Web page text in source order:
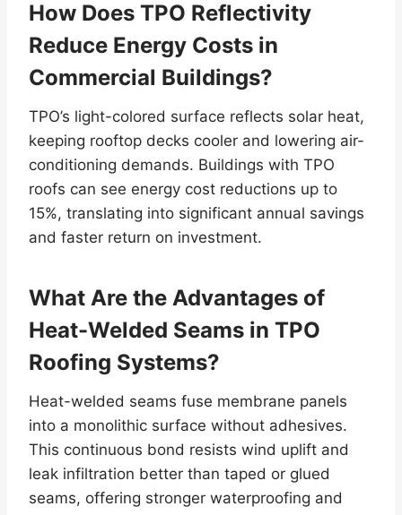
How Does TPO Reflectivity
Reduce Energy Costs in
Commercial Buildings?
TPO’s light-colored surface reflects solar heat,
keeping rooftop decks cooler and lowering air-
conditioning demands. Buildings with TPO
roofs can see energy cost reductions up to
15%, translating into significant annual savings
and faster return on investment.
What Are the Advantages of
Heat-Welded Seams in TPO
Roofing Systems?
Heat-welded seams fuse membrane panels
into a monolithic surface without adhesives.
This continuous bond resists wind uplift and
leak infiltration better than taped or glued
seams, offering stronger waterproofing and